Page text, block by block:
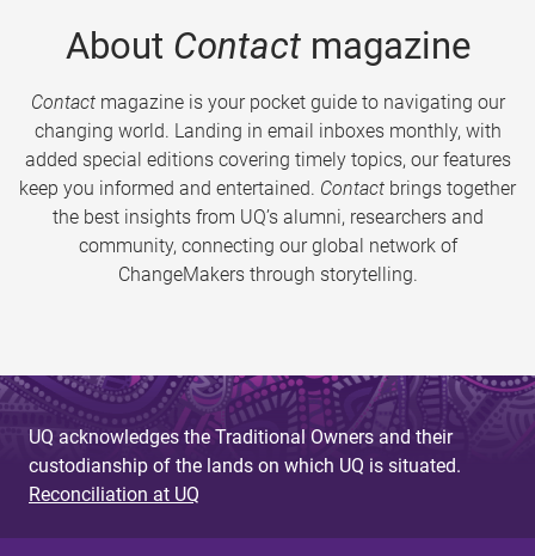
About Contactmagazine
Contactmagazine is your pocket guide to navigating our
changing world. Landing in email inboxes monthly, with
added special editions covering timely topics, our features
keep you informed and entertained. Contact brings together
the best insights from UQ’s alumni, researchers and
community, connecting our global network of
ChangeMakers through storytelling.
UQ acknowledges the Traditional Owners and their
custodianship of the lands on which UQ is situated.
Reconciliation at UQ